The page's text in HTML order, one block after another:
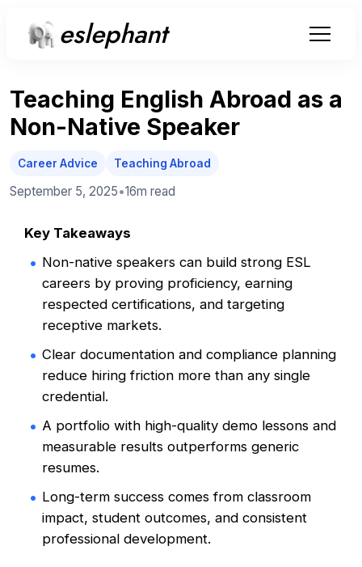
eslephant
Teaching English Abroad as a
Non-Native Speaker
Career Advice Teaching Abroad
September 5, 2025•16m read
Key Takeaways
Non-native speakers can build strong ESL
careers by proving proficiency, earning
respected certifications, and targeting
receptive markets.
Clear documentation and compliance planning
reduce hiring friction more than any single
credential.
A portfolio with high-quality demo lessons and
measurable results outperforms generic
resumes.
Long-term success comes from classroom
impact, student outcomes, and consistent
professional development.